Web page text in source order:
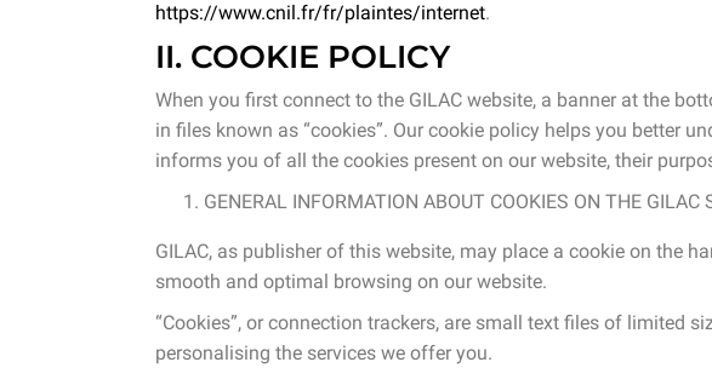
https://www.cnil.fr/fr/plaintes/internet.
II. COOKIE POLICY
When you first connect to the GILAC website, a banner at the
in files known as “cookies”. Our cookie policy helps you better
informs you of all the cookies present on our website, their
GENERAL INFORMATION ABOUT COOKIES ON THE GILAC
GILAC, as publisher of this website, may place a cookie on the
smooth and optimal browsing on our website.
“Cookies”, or connection trackers, are small text files of limited
personalising the services we offer you.